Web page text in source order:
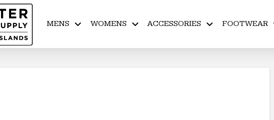
MENS WOMENS ACCESSORIES FOOTWEAR